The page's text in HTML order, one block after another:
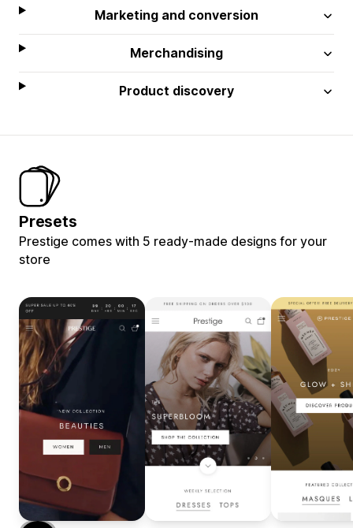
Marketing and conversion
Merchandising
Product discovery
Presets
Prestige comes with 5 ready-made designs for your
store